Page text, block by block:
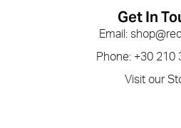
Get In
Email:
Phone: +30 210
Visit our